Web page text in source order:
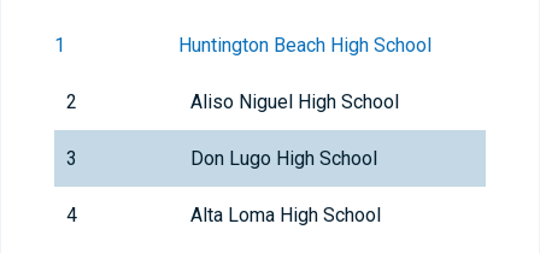
1 Huntington Beach High School
2 Aliso Niguel High School
3 Don Lugo High School
4 Alta Loma High School